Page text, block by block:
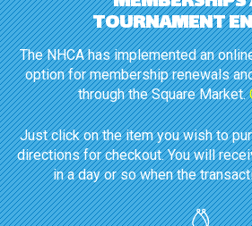
TOURNAMENT
The NHCA has implemented an
option for membership renewals
through the Square Market.
Just click on the item you wish to
directions for checkout. You will
in a day or so when the